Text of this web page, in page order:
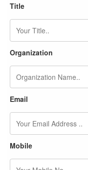
Title
Organization
Email
Mobile